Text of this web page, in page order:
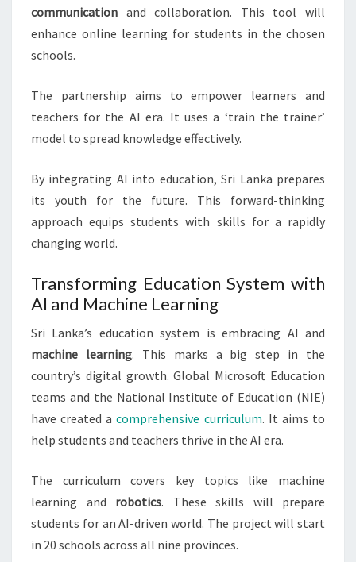
communication and collaboration. This tool will
enhance online learning for students in the chosen
schools.
The partnership aims to empower learners and
teachers for the AI era. It uses a ‘train the trainer’
model to spread knowledge effectively.
By integrating AI into education, Sri Lanka prepares
its youth for the future. This forward-thinking
approach equips students with skills for a rapidly
changing world.
Transforming Education System with
AI and Machine Learning
Sri Lanka’s education system is embracing AI and
machine learning. This marks a big step in the
country’s digital growth. Global Microsoft Education
teams and the National Institute of Education (NIE)
have created acomprehensive curriculum. It aims to
help students and teachers thrive in the AI era.
The curriculum covers key topics like machine
learning and robotics. These skills will prepare
students for an AI-driven world. The project will start
in 20 schools across all nine provinces.